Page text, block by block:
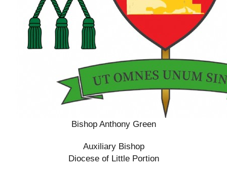
Bishop Anthony Green
Auxiliary Bishop
Diocese of Little Portion